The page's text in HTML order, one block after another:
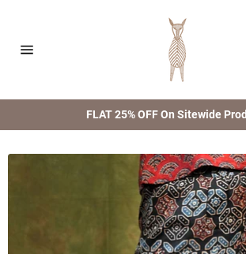
FLAT 25% OFF On Sitewide